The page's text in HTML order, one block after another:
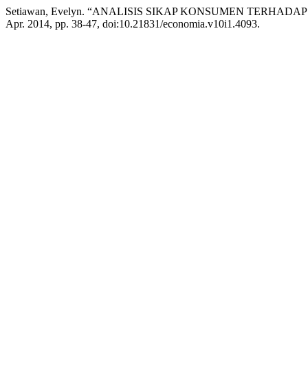
Setiawan, Evelyn. “ANALISIS SIKAP KONSUMEN
Apr. 2014, pp. 38-47, doi:10.21831/economia.v10i1.4093.